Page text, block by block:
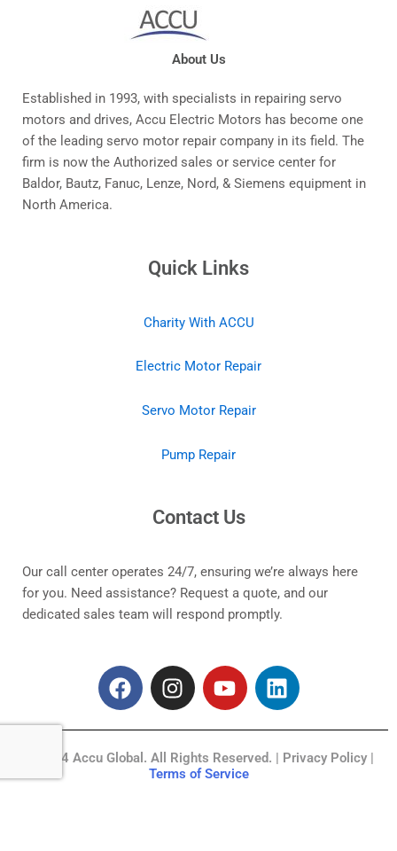
About Us
Established in 1993, with specialists in repairing servo
motors and drives, Accu Electric Motors has become one
of the leading servo motor repair company in its field. The
firm is now the Authorized sales or service center for
Baldor, Bautz, Fanuc, Lenze, Nord, & Siemens equipment in
North America.
Quick Links
Charity With ACCU
Electric Motor Repair
Servo Motor Repair
Pump Repair
Contact Us
Our call center operates 24/7, ensuring we’re always here
for you. Need assistance? Request a quote, and our
dedicated sales team will respond promptly.
F
a
b
I
n
a
g
Y
o
u
b
L
i
e
© 2024 Accu Global. All Rights Reserved. | Privacy Policy |
Terms of Service